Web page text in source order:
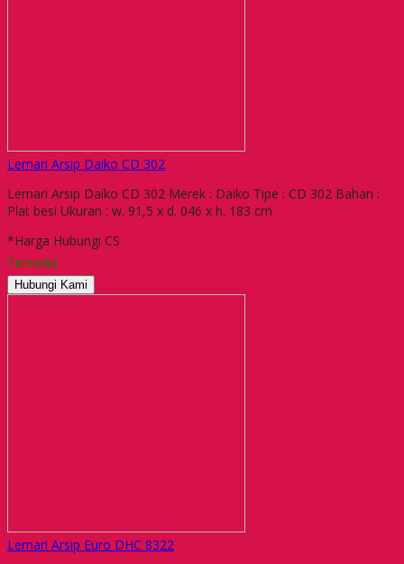
Lemari Arsip Daiko CD 302
Lemari Arsip Daiko CD 302 Merek : Daiko Tipe : CD 302 Bahan :
Plat besi Ukuran : w. 91,5 x d. 046 x h. 183 cm
*Harga Hubungi CS
Tersedia
Hubungi Kami
Lemari Arsip Euro DHC 8322